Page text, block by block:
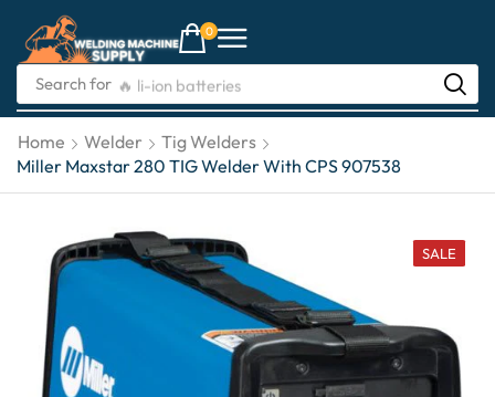
0
Search for 🔥 li-ion batteries
Home Welder
Tig Welders
Miller Maxstar 280 TIG Welder With CPS 907538
SALE